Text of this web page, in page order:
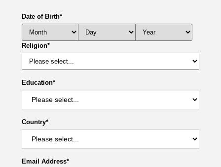
Date of Birth*
Religion*
Education*
Country*
Email Address*